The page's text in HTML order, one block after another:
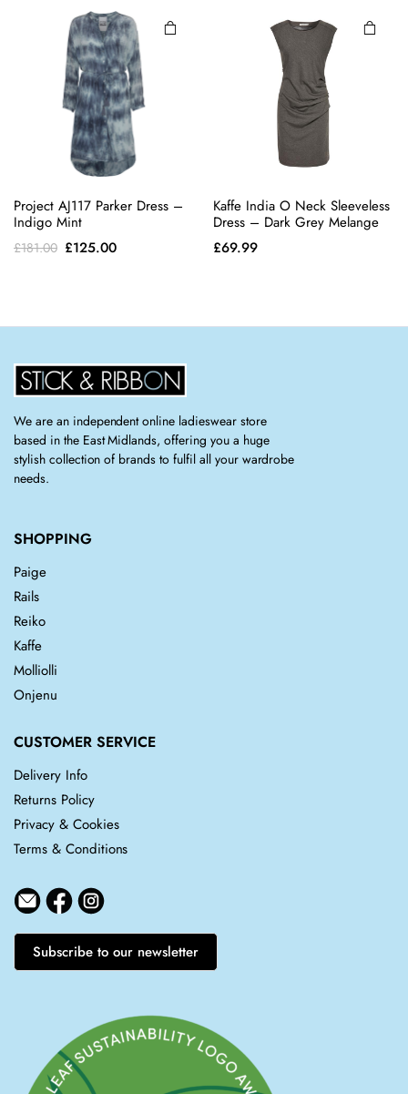
£165.00.£65.00.
options
may be
chosen
on the
product
page
Project AJ117 Parker Dress –
Indigo Mint
£181.00 Original
£125.00Current
Kaffe India O Neck Sleeveless
Dress – Dark Grey Melange
£69.99
We are an independent online ladieswear store
based in the East Midlands, offering you a huge
stylish collection of brands to fulfil all your wardrobe
needs.
SHOPPING
Paige
Rails
Reiko
Kaffe
Molliolli
Onjenu
CUSTOMER SERVICE
Delivery Info
Returns Policy
Privacy & Cookies
Terms & Conditions
Subscribe to our newsletter